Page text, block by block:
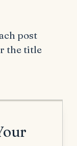
post
the title